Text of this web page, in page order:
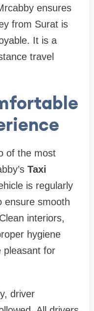
ensures
from Surat is
It is a
travel
of the most
Taxi
is regularly
ensure smooth
interiors,
hygiene
pleasant for
driver